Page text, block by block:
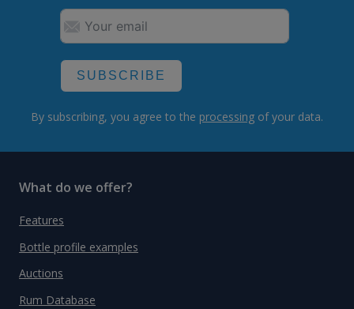
SUBSCRIBE
By subscribing, you agree to the processing of your data.
What do we offer?
Features
Bottle profile examples
Auctions
Rum Database